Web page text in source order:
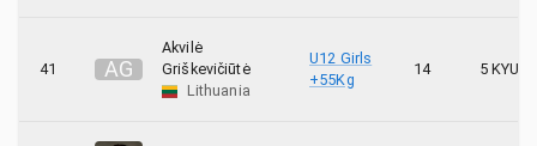
41 AG
Akvilė
Griškevičiūtė
Lithuania
U12 Girls
+55Kg
14 5 KYU